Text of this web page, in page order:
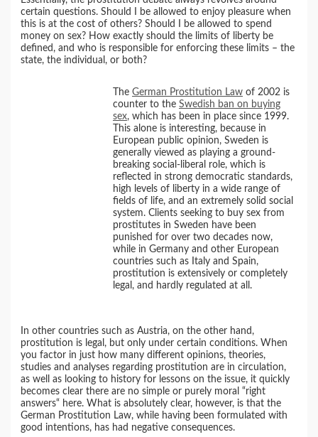
certain questions. Should I be allowed to enjoy pleasure when
this is at the cost of others? Should I be allowed to spend
money on sex? How exactly should the limits of liberty be
defined, and who is responsible for enforcing these limits – the
state, the individual, or both?
The German Prostitution Law of 2002 is
counter to the Swedish ban on buying
sex, which has been in place since 1999.
This alone is interesting, because in
European public opinion, Sweden is
generally viewed as playing a ground-
breaking social-liberal role, which is
reflected in strong democratic standards,
high levels of liberty in a wide range of
fields of life, and an extremely solid social
system. Clients seeking to buy sex from
prostitutes in Sweden have been
punished for over two decades now,
while in Germany and other European
countries such as Italy and Spain,
prostitution is extensively or completely
legal, and hardly regulated at all.
In other countries such as Austria, on the other hand,
prostitution is legal, but only under certain conditions. When
you factor in just how many different opinions, theories,
studies and analyses regarding prostitution are in circulation,
as well as looking to history for lessons on the issue, it quickly
becomes clear there are no simple or purely moral “right
answers“ here. What is absolutely clear, however, is that the
German Prostitution Law, while having been formulated with
good intentions, has had negative consequences.